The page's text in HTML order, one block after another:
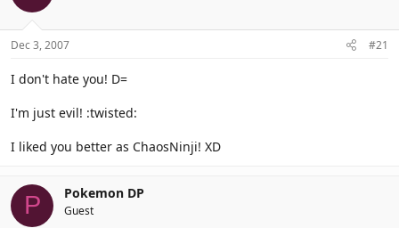
Dec 3, 2007 #21
I don't hate you! D=
I'm just evil! :twisted:
I liked you better as ChaosNinji! XD
P Pokemon DP
Guest